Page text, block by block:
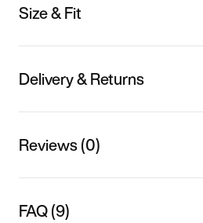
Size & Fit
Delivery & Returns
Reviews (0)
FAQ (9)